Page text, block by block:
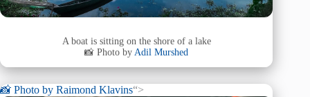
A boat is sitting on the shore of a lake
📸 Photo by Adil Murshed
📸 Photo by Raimond Klavins“>